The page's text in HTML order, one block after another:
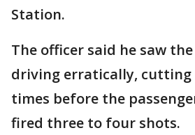
Station.
The officer said he saw
driving erratically, cutting
times before the
fired three to four shots.